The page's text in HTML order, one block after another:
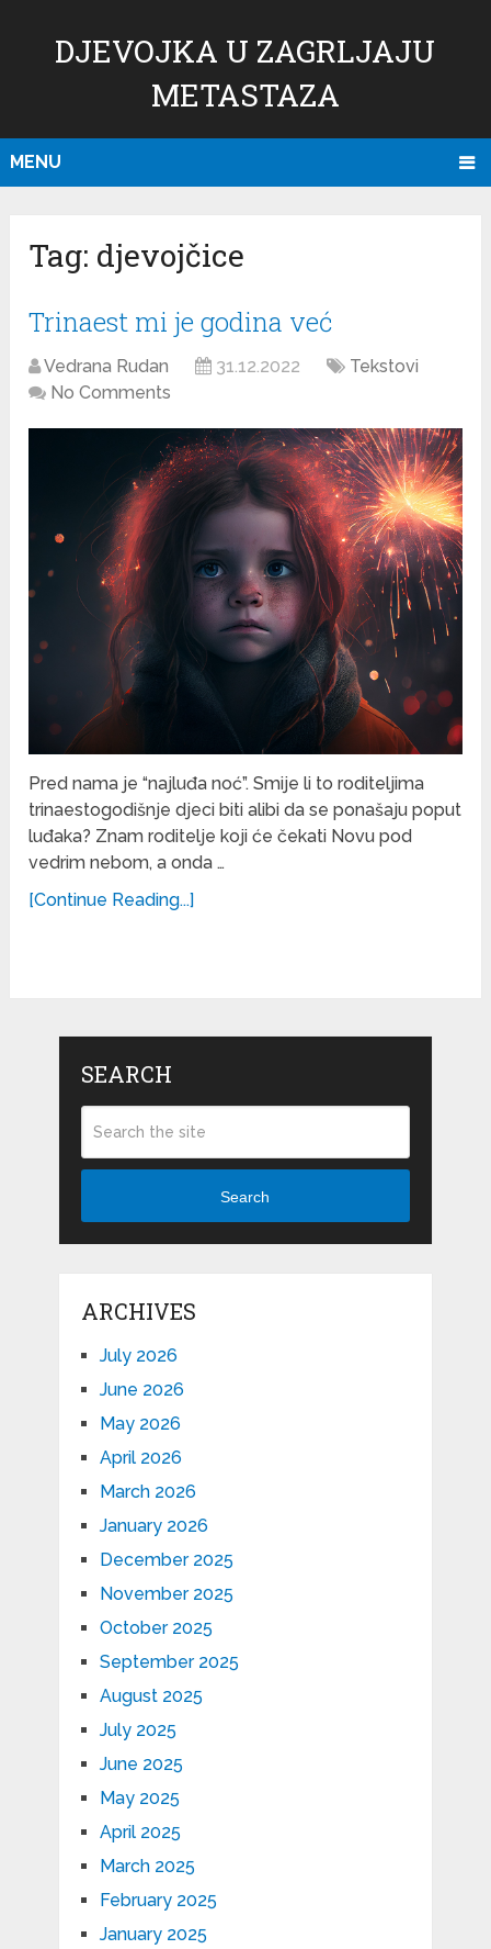
DJEVOJKA U ZAGRLJAJU
METASTAZA
MENU
Tag: djevojčice
Trinaest mi je godina već
Vedrana Rudan 31.12.2022
Tekstovi
No Comments
Pred nama je “najluđa noć”. Smije li to roditeljima
trinaestogodišnje djeci biti alibi da se ponašaju poput
luđaka? Znam roditelje koji će čekati Novu pod
vedrim nebom, a onda …
[Continue Reading...]
SEARCH
Search
ARCHIVES
July 2026
June 2026
May 2026
April 2026
March 2026
January 2026
December 2025
November 2025
October 2025
September 2025
August 2025
July 2025
June 2025
May 2025
April 2025
March 2025
February 2025
January 2025